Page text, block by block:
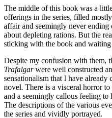
The middle of this book was a
offerings in the series, filled
affair and seemingly never
about depleting rations. But the
sticking with the book and
Despite my confusion with them,
Trafalgarwere well constructed
sensationalism that I have already
novel. There is a visceral horror
and a seemingly callous feeling to
The descriptions of the various
the series and vividly portrayed.